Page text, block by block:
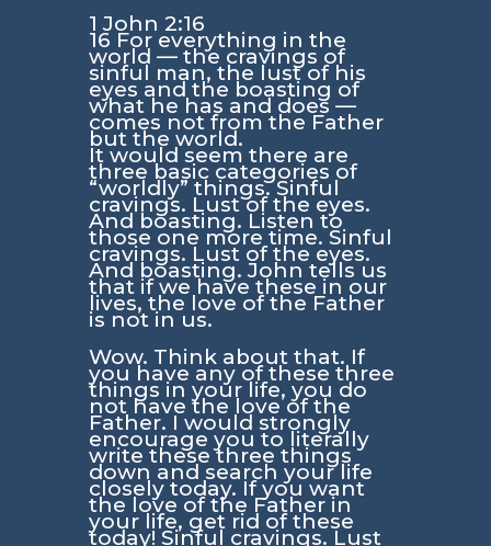
1 John 2:16
16 For everything in the
world — the cravings of
sinful man, the lust of his
eyes and the boasting of
what he has and does —
comes not from the Father
but the world.
It would seem there are
three basic categories of
“worldly” things. Sinful
cravings. Lust of the eyes.
And boasting. Listen to
those one more time. Sinful
cravings. Lust of the eyes.
And boasting. John tells us
that if we have these in our
lives, the love of the Father
is not in us.
Wow. Think about that. If
you have any of these three
things in your life, you do
not have the love of the
Father. I would strongly
encourage you to literally
write these three things
down and search your life
closely today. If you want
the love of the Father in
your life, get rid of these
today! Sinful cravings. Lust